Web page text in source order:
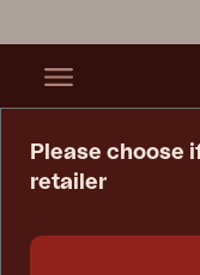
Please choose
retailer